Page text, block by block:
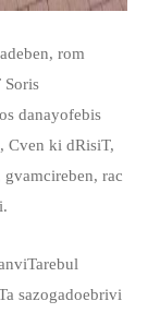
rom
Soris
danayofebis
Cven ki dRisiT,
rac
sazogadoebrivi